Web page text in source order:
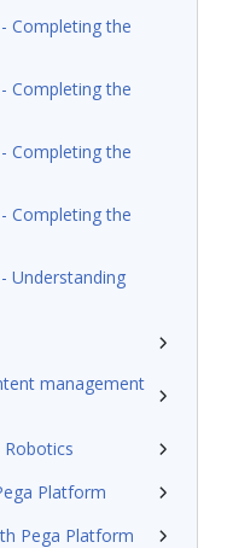
Completing the
Completing the
Completing the
Completing the
Understanding
management
Platform
Pega Platform